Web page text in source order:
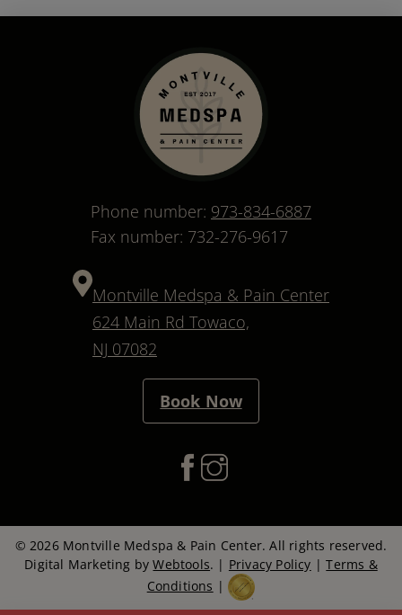
Phone number: 973-834-6887
Fax number: 732-276-9617
Montville Medspa & Pain Center
624 Main Rd Towaco,
NJ 07082
Book Now
© 2026 Montville Medspa & Pain Center. All rights reserved.
Digital Marketing byWebtools. | Privacy Policy |Terms &
Conditions |